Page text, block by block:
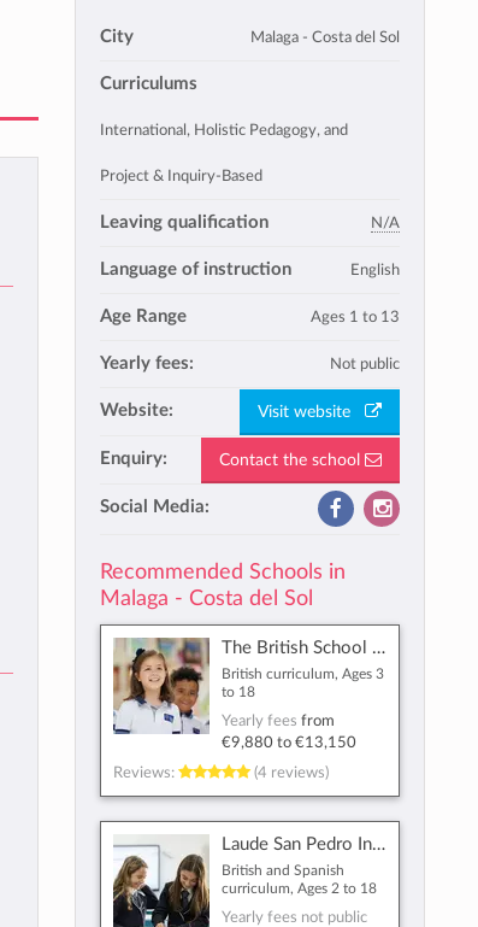
City Malaga - Costa del Sol
Curriculums
International, Holistic Pedagogy, and
Project & Inquiry-Based
Leaving qualification N/A
Language of instruction English
Age Range Ages 1 to 13
Yearly fees: Not public
Website: Visit website
Enquiry: Contact the school
Social Media:
Recommended Schools in
Malaga - Costa del Sol
The British School of Málaga
British curriculum, Ages 3
to 18
Yearly fees from
€9,880to €13,150
Reviews:
(4 reviews)
Laude San Pedro International College
British and Spanish
curriculum, Ages 2 to 18
Yearly fees not public